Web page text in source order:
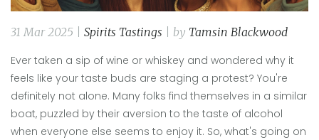
31 Mar 2025 | Spirits Tastings | by Tamsin Blackwood
Ever taken a sip of wine or whiskey and wondered why it
feels like your taste buds are staging a protest? You're
definitely not alone. Many folks find themselves in a similar
boat, puzzled by their aversion to the taste of alcohol
when everyone else seems to enjoy it. So, what's going on